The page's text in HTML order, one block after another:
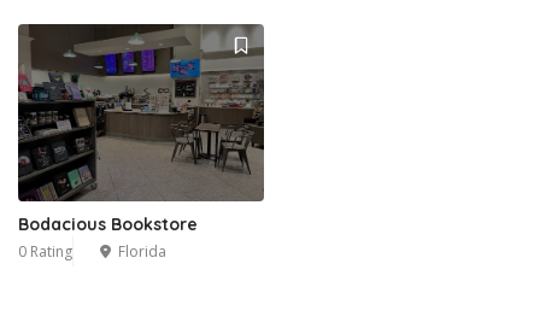
Bodacious Bookstore
0 Rating Florida